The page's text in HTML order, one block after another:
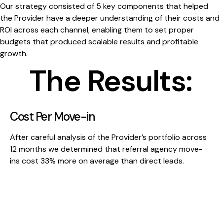
Our strategy consisted of 5 key components that helped
the Provider have a deeper understanding of their costs and
ROI across each channel, enabling them to set proper
budgets that produced scalable results and profitable
growth.
The Results:
Cost Per Move-in
After careful analysis of the Provider’s portfolio across
12 months we determined that referral agency move-
ins cost 33% more on average than direct leads.